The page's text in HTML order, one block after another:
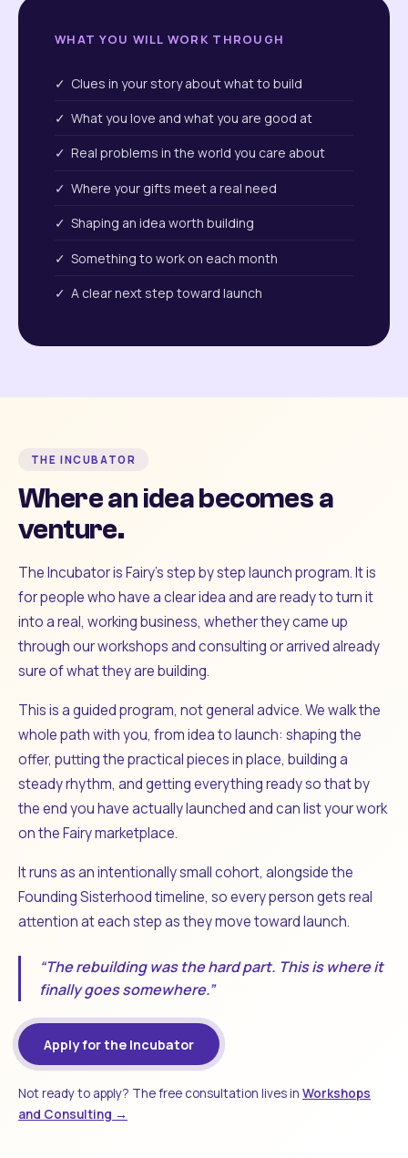
WHAT YOU WILL WORK THROUGH
✓ Clues in your story about what to build
✓ What you love and what you are good at
✓ Real problems in the world you care about
✓ Where your gifts meet a real need
✓ Shaping an idea worth building
✓ Something to work on each month
✓ A clear next step toward launch
THE INCUBATOR
Where an idea becomes a
venture.
The Incubator is Fairy's step by step launch program. It is
for people who have a clear idea and are ready to turn it
into a real, working business, whether they came up
through our workshops and consulting or arrived already
sure of what they are building.
This is a guided program, not general advice. We walk the
whole path with you, from idea to launch: shaping the
offer, putting the practical pieces in place, building a
steady rhythm, and getting everything ready so that by
the end you have actually launched and can list your work
on the Fairy marketplace.
It runs as an intentionally small cohort, alongside the
Founding Sisterhood timeline, so every person gets real
attention at each step as they move toward launch.
“The rebuilding was the hard part. This is where it
finally goes somewhere.”
Apply for the Incubator
Not ready to apply? The free consultation lives in Workshops
and Consulting →